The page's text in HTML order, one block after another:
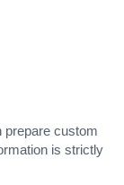
prepare custom
is strictly